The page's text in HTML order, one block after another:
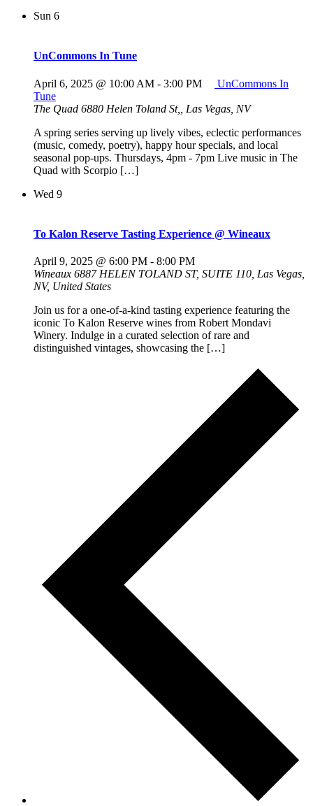
Sun 6
UnCommons In Tune
April 6, 2025 @ 10:00 AM - 3:00 PM
UnCommons In
Tune
The Quad 6880 Helen Toland St,, Las Vegas, NV
A spring series serving up lively vibes, eclectic performances
(music, comedy, poetry), happy hour specials, and local
seasonal pop-ups. Thursdays, 4pm - 7pm Live music in The
Quad with Scorpio […]
Wed 9
To Kalon Reserve Tasting Experience @ Wineaux
April 9, 2025 @ 6:00 PM - 8:00 PM
Wineaux 6887 HELEN TOLAND ST, SUITE 110, Las Vegas,
NV, United States
Join us for a one-of-a-kind tasting experience featuring the
iconic To Kalon Reserve wines from Robert Mondavi
Winery. Indulge in a curated selection of rare and
distinguished vintages, showcasing the […]